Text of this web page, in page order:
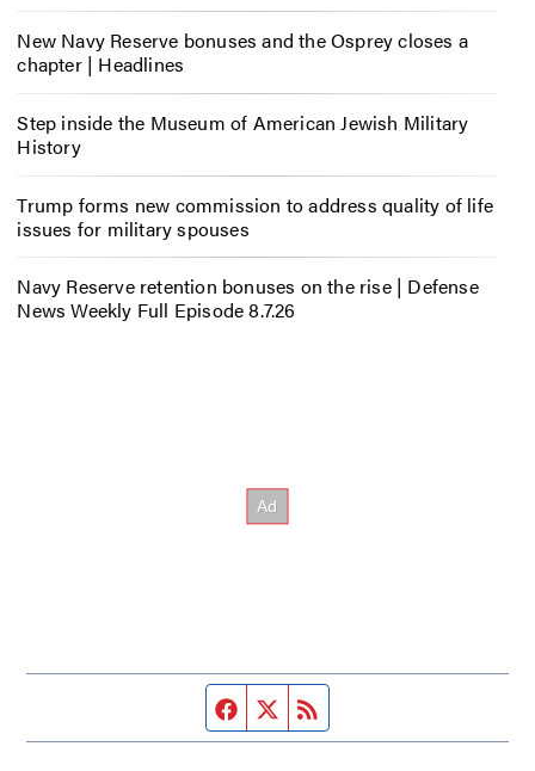
New Navy Reserve bonuses and the Osprey closes a
chapter | Headlines
Step inside the Museum of American Jewish Military
History
Trump forms new commission to address quality of life
issues for military spouses
Navy Reserve retention bonuses on the rise | Defense
News Weekly Full Episode 8.7.26
Facebook page
Twitter feed